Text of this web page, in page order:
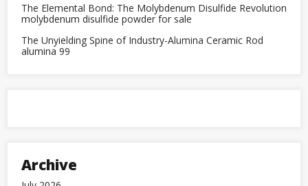
The Elemental Bond: The Molybdenum Disulfide Revolution
molybdenum disulfide powder for sale
The Unyielding Spine of Industry-Alumina Ceramic Rod
alumina 99
Archive